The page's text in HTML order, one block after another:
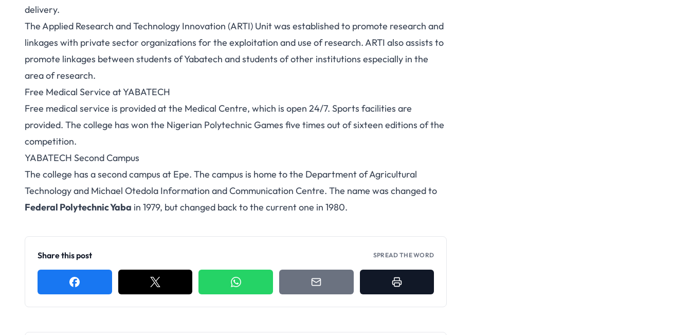
delivery.
The Applied Research and Technology Innovation (ARTI) Unit was established to promote research and
linkages with private sector organizations for the exploitation and use of research. ARTI also assists to
promote linkages between students of Yabatech and students of other institutions especially in the
area of research.
Free Medical Service at YABATECH
Free medical service is provided at the Medical Centre, which is open 24/7. Sports facilities are
provided. The college has won the Nigerian Polytechnic Games five times out of sixteen editions of the
competition.
YABATECH Second Campus
The college has a second campus at Epe. The campus is home to the Department of Agricultural
Technology and Michael Otedola Information and Communication Centre. The name was changed to
Federal Polytechnic Yaba in 1979, but changed back to the current one in 1980.
Share this post SPREAD THE WORD